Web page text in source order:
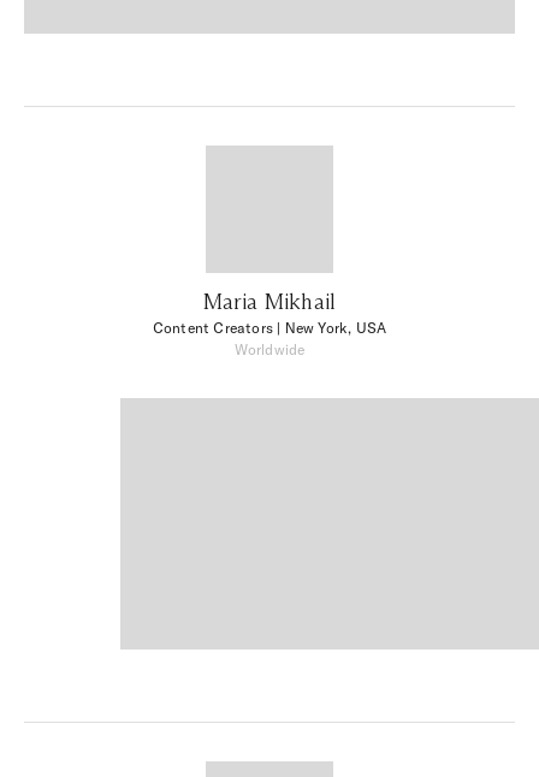
Maria Mikhail
Content Creators | New York, USA
Worldwide